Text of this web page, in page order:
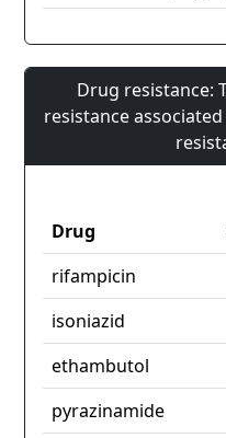
Drug resistance:
resistance
Drug
rifampicin
isoniazid
ethambutol
pyrazinamide